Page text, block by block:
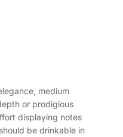
medium
or prodigious
displaying notes
be drinkable in